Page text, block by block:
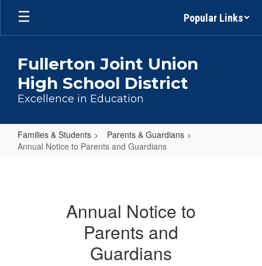
Skip
main
Popular Links
Fullerton Joint Union
High School District
Excellence in Education
Families & Students
Parents & Guardians
Annual Notice to Parents and Guardians
Annual Notice to
Parents and
Guardians